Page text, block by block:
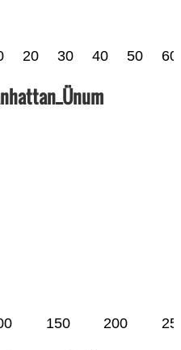
20 30 40 50 60
150 200